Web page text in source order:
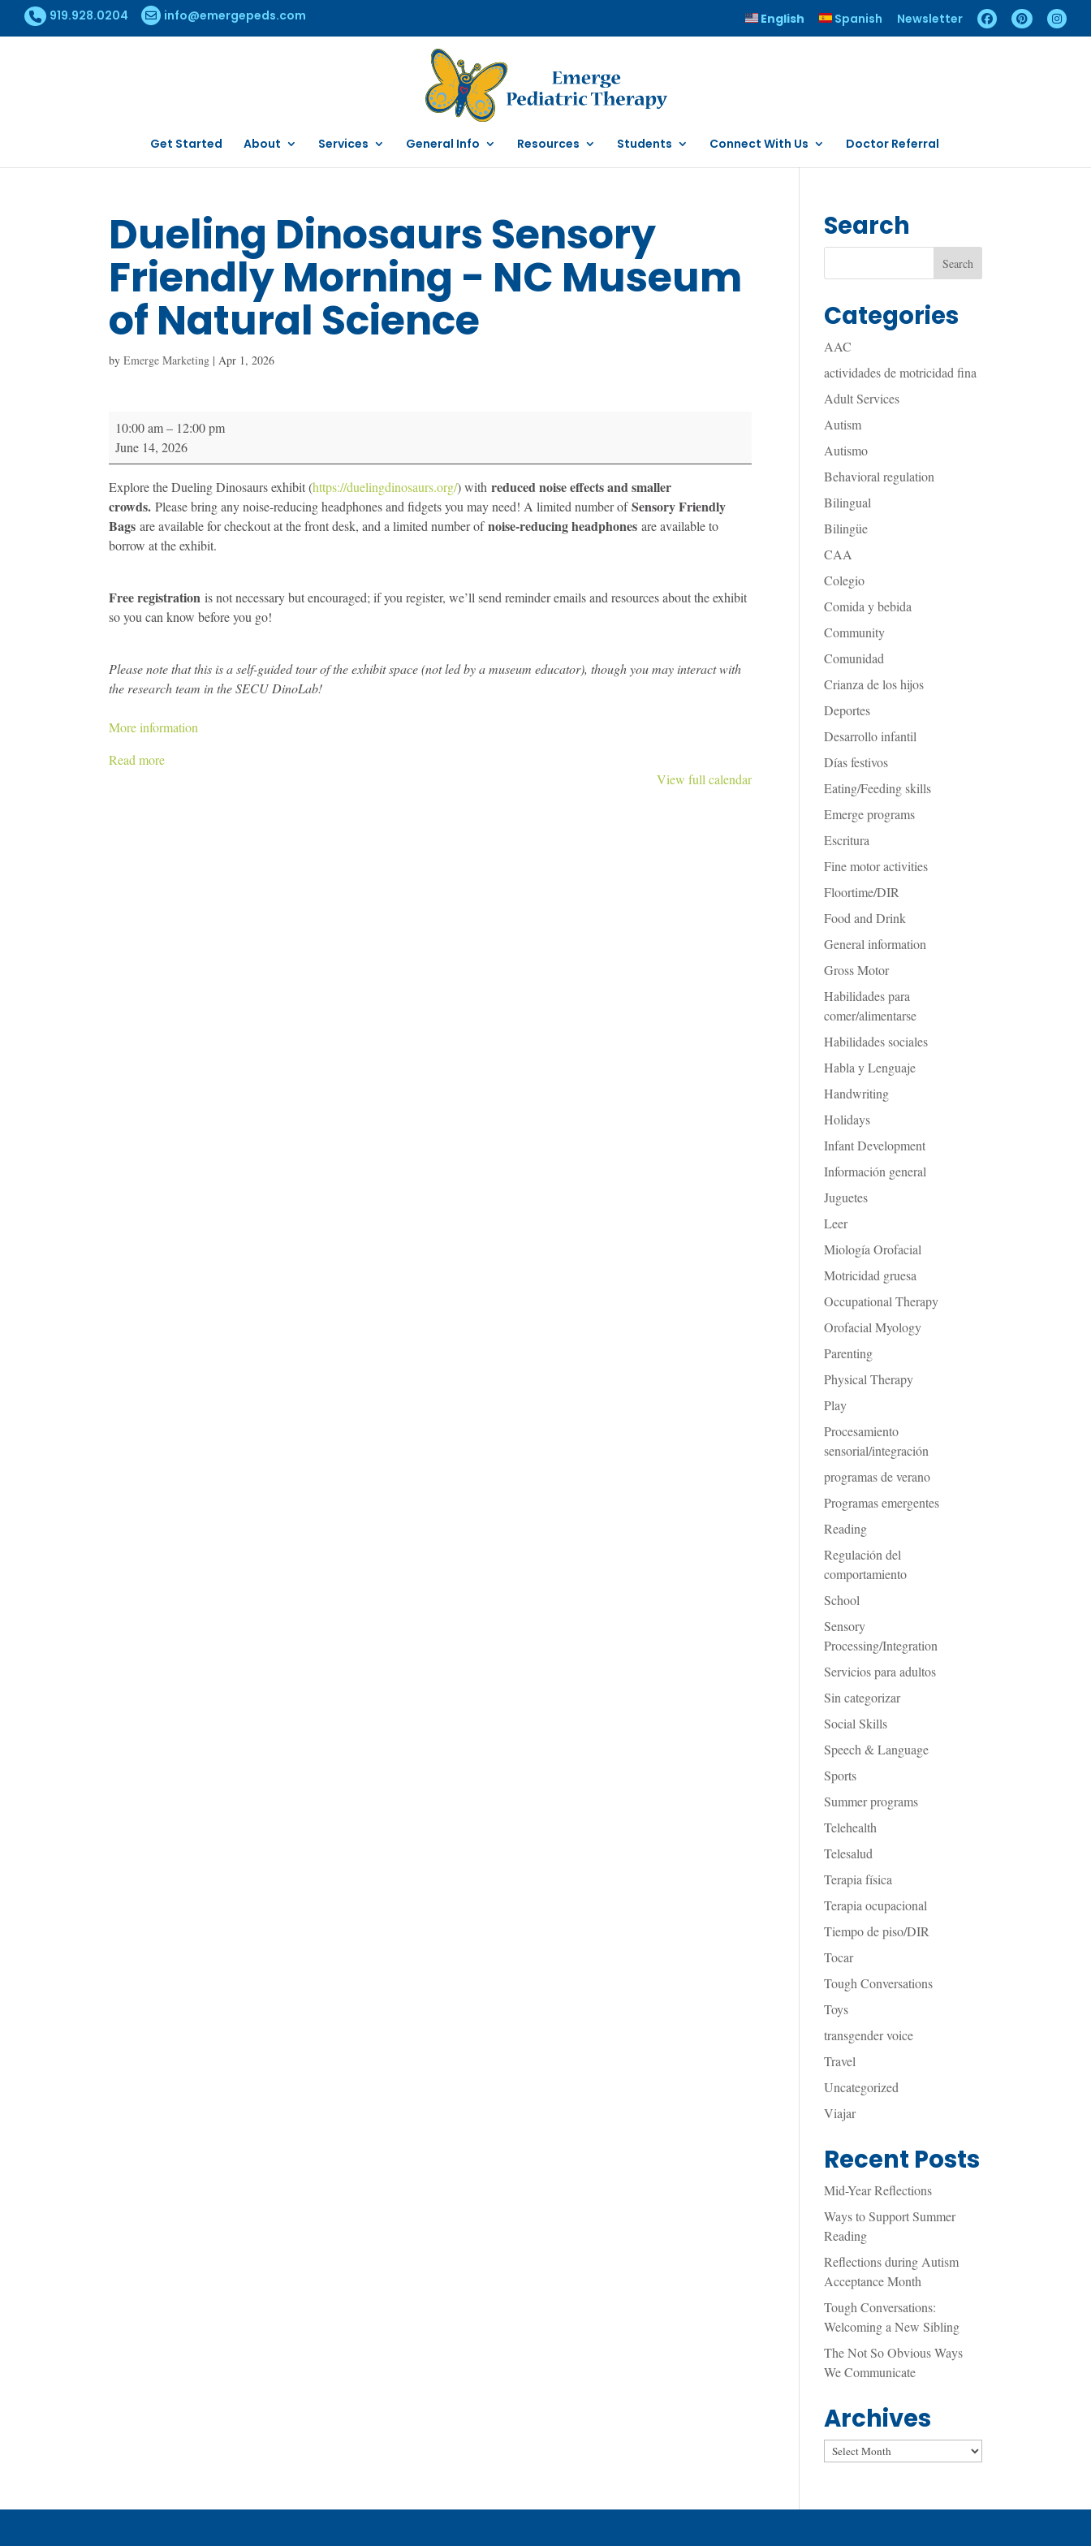
919.928.0204 info@emergepeds.com English Spanish Newsletter
Get Started About Services General Info Resources Students Connect With Us Doctor Referral
Dueling Dinosaurs Sensory
Friendly Morning - NC Museum
of Natural Science
byEmerge Marketing |Apr 1, 2026
Dueling
Dinosaurs
Morning
NC
Natural
Science
10:00 am – 12:00 pm
June 14, 2026
Explore the Dueling Dinosaurs exhibit (https://duelingdinosaurs.org/) withreduced noise effects and smaller
crowds. Please bring any noise-reducing headphones and fidgets you may need! A limited number ofSensory Friendly
Bags are available for checkout at the front desk, and a limited number ofnoise-reducing headphones are available to
borrow at the exhibit.
Free registration is not necessary but encouraged; if you register, we’ll send reminder emails and resources about the exhibit
so you can know before you go!
Please note that this is a self-guided tour of the exhibit space (not led by a museum educator), though you may interact with
the research team in the SECU DinoLab!
More information
Read more
View full calendar
Search
Categories
AAC
actividades de motricidad fina
Adult Services
Autism
Autismo
Behavioral regulation
Bilingual
Bilingüe
CAA
Colegio
Comida y bebida
Community
Comunidad
Crianza de los hijos
Deportes
Desarrollo infantil
Días festivos
Eating/Feeding skills
Emerge programs
Escritura
Fine motor activities
Floortime/DIR
Food and Drink
General information
Gross Motor
Habilidades para
comer/alimentarse
Habilidades sociales
Habla y Lenguaje
Handwriting
Holidays
Infant Development
Información general
Juguetes
Leer
Miología Orofacial
Motricidad gruesa
Occupational Therapy
Orofacial Myology
Parenting
Physical Therapy
Play
Procesamiento
sensorial/integración
programas de verano
Programas emergentes
Reading
Regulación del
comportamiento
School
Sensory
Processing/Integration
Servicios para adultos
Sin categorizar
Social Skills
Speech & Language
Sports
Summer programs
Telehealth
Telesalud
Terapia física
Terapia ocupacional
Tiempo de piso/DIR
Tocar
Tough Conversations
Toys
transgender voice
Travel
Uncategorized
Viajar
Recent Posts
Mid-Year Reflections
Ways to Support Summer
Reading
Reflections during Autism
Acceptance Month
Tough Conversations:
Welcoming a New Sibling
The Not So Obvious Ways
We Communicate
Archives
Archives